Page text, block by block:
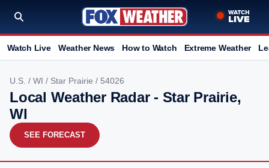
Watch Live Weather News How to Watch Extreme Weather
U.S. / WI / Star Prairie / 54026
Local Weather Radar - Star Prairie,
WI
SEE FORECAST